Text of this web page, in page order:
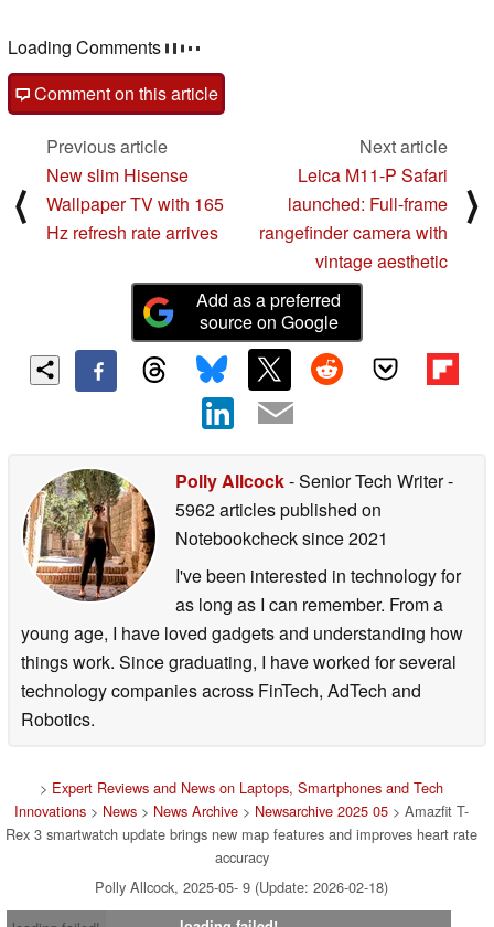
Loading Comments
Comment on this article
⟨
Previous article
New slim Hisense
Wallpaper TV with 165
Hz refresh rate arrives
Next article
Leica M11-P Safari
launched: Full-frame
rangefinder camera with
vintage aesthetic
⟩
Add as a preferred
source on Google
Polly Allcock- Senior Tech Writer-
5962 articles published on
Notebookchecksince 2021
I've been interested in technology for
as long as I can remember. From a
young age, I have loved gadgets and understanding how
things work. Since graduating, I have worked for several
technology companies across FinTech, AdTech and
Robotics.
> Expert Reviews and News on Laptops, Smartphones and Tech
Innovations > News > News Archive > Newsarchive 2025 05 > Amazfit T-
Rex 3 smartwatch update brings new map features and improves heart rate
accuracy
Polly Allcock, 2025-05- 9 (Update: 2026-02-18)